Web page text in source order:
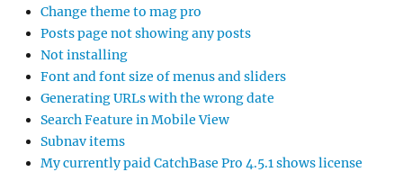
Change theme to mag pro
Posts page not showing any posts
Not installing
Font and font size of menus and sliders
Generating URLs with the wrong date
Search Feature in Mobile View
Subnav items
My currently paid CatchBase Pro 4.5.1 shows license